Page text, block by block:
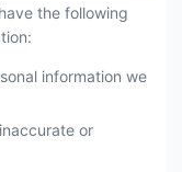
the following
information we
or